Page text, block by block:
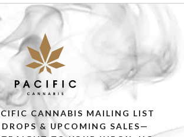
CANNABIS MAILING LIST
DROPS & UPCOMING SALES—